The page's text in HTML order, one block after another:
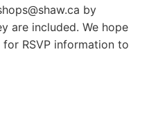
by
are included. We hope
RSVP information to